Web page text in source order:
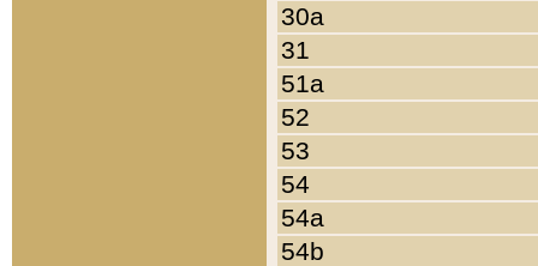
30a
31
51a
52
53
54
54a
54b